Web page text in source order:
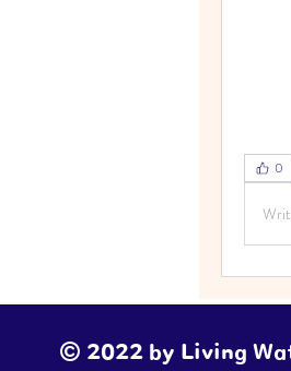
0
© 2022 by Living